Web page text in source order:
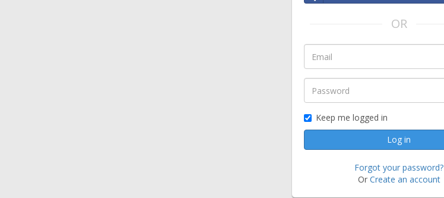
OR
Email
Password
Keep me logged in
Forgot your password?
Or Create an account